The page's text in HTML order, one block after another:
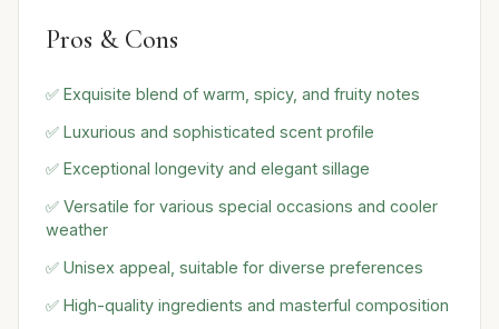
Pros & Cons
✅ Exquisite blend of warm, spicy, and fruity notes
✅ Luxurious and sophisticated scent profile
✅ Exceptional longevity and elegant sillage
✅ Versatile for various special occasions and cooler
weather
✅ Unisex appeal, suitable for diverse preferences
✅ High-quality ingredients and masterful composition